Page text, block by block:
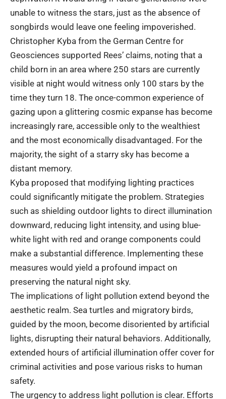
unable to witness the stars, just as the absence of
songbirds would leave one feeling impoverished.
Christopher Kyba from the German Centre for
Geosciences supported Rees’ claims, noting that a
child born in an area where 250 stars are currently
visible at night would witness only 100 stars by the
time they turn 18. The once-common experience of
gazing upon a glittering cosmic expanse has become
increasingly rare, accessible only to the wealthiest
and the most economically disadvantaged. For the
majority, the sight of a starry sky has become a
distant memory.
Kyba proposed that modifying lighting practices
could significantly mitigate the problem. Strategies
such as shielding outdoor lights to direct illumination
downward, reducing light intensity, and using blue-
white light with red and orange components could
make a substantial difference. Implementing these
measures would yield a profound impact on
preserving the natural night sky.
The implications of light pollution extend beyond the
aesthetic realm. Sea turtles and migratory birds,
guided by the moon, become disoriented by artificial
lights, disrupting their natural behaviors. Additionally,
extended hours of artificial illumination offer cover for
criminal activities and pose various risks to human
safety.
The urgency to address light pollution is clear. Efforts